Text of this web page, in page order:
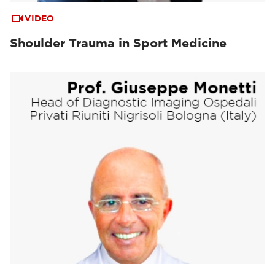
VIDEO
Shoulder Trauma in Sport Medicine